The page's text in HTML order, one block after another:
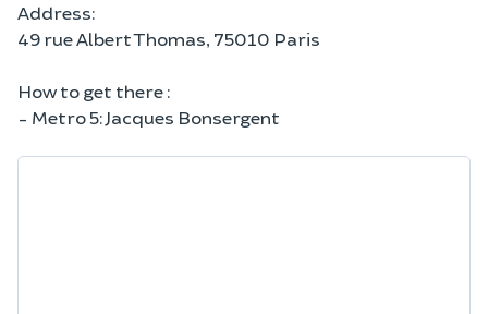
Address:
49 rue Albert Thomas, 75010 Paris
How to get there :
- Metro 5: Jacques Bonsergent